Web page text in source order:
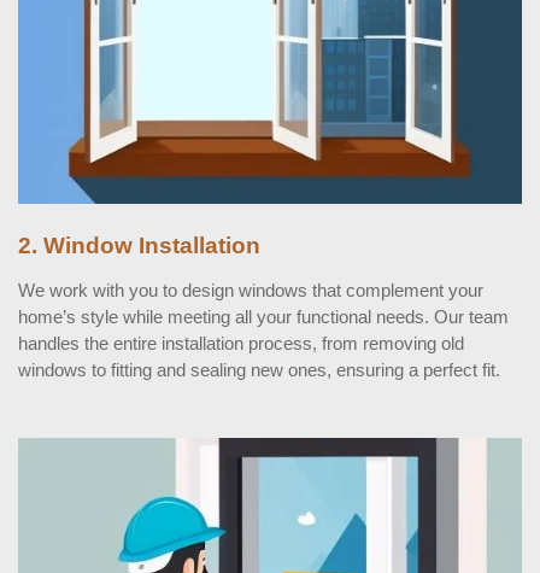
2. Window Installation
We work with you to design windows that complement your
home’s style while meeting all your functional needs. Our team
handles the entire installation process, from removing old
windows to fitting and sealing new ones, ensuring a perfect fit.